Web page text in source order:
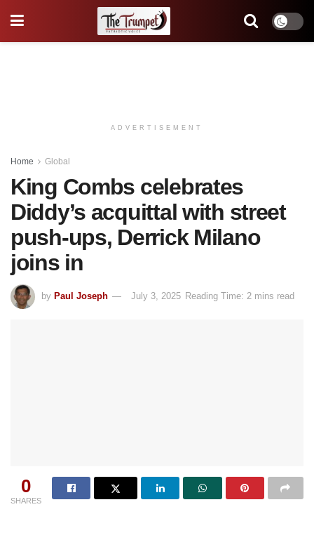
ADVERTISEMENT
Home Global
King Combs celebrates
Diddy’s acquittal with street
push-ups, Derrick Milano
joins in
by Paul Joseph July 3, 2025 Reading Time: 2 mins read
0
SHARES